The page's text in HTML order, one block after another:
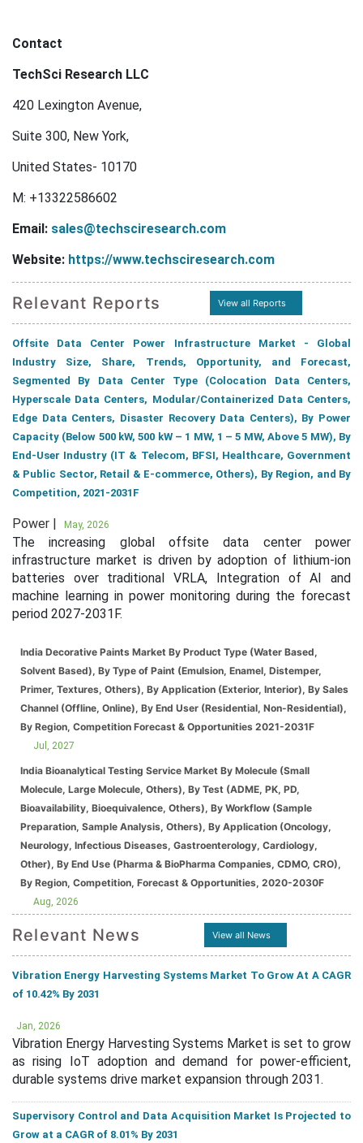
Contact
TechSci Research LLC
420 Lexington Avenue,
Suite 300, New York,
United States- 10170
M: +13322586602
Email: sales@techsciresearch.com
Website: https://www.techsciresearch.com
Relevant Reports View all Reports
Offsite Data Center Power Infrastructure Market - Global
Industry Size, Share, Trends, Opportunity, and Forecast,
Segmented By Data Center Type (Colocation Data Centers,
Hyperscale Data Centers, Modular/Containerized Data Centers,
Edge Data Centers, Disaster Recovery Data Centers), By Power
Capacity (Below 500 kW, 500 kW – 1 MW, 1 – 5 MW, Above 5 MW), By
End-User Industry (IT & Telecom, BFSI, Healthcare, Government
& Public Sector, Retail & E-commerce, Others), By Region, and By
Competition, 2021-2031F
Power | May, 2026
The increasing global offsite data center power
infrastructure market is driven by adoption of lithium-ion
batteries over traditional VRLA, Integration of AI and
machine learning in power monitoring during the forecast
period 2027-2031F.
India Decorative Paints Market By Product Type (Water Based,
Solvent Based), By Type of Paint (Emulsion, Enamel, Distemper,
Primer, Textures, Others), By Application (Exterior, Interior), By Sales
Channel (Offline, Online), By End User (Residential, Non-Residential),
By Region, Competition Forecast & Opportunities 2021-2031F
Jul, 2027
India Bioanalytical Testing Service Market By Molecule (Small
Molecule, Large Molecule, Others), By Test (ADME, PK, PD,
Bioavailability, Bioequivalence, Others), By Workflow (Sample
Preparation, Sample Analysis, Others), By Application (Oncology,
Neurology, Infectious Diseases, Gastroenterology, Cardiology,
Other), By End Use (Pharma & BioPharma Companies, CDMO, CRO),
By Region, Competition, Forecast & Opportunities, 2020-2030F
Aug, 2026
Relevant News View all News
Vibration Energy Harvesting Systems Market To Grow At A CAGR
of 10.42% By 2031
Jan, 2026
Vibration Energy Harvesting Systems Market is set to grow
as rising IoT adoption and demand for power-efficient,
durable systems drive market expansion through 2031.
Supervisory Control and Data Acquisition Market Is Projected to
Grow at a CAGR of 8.01% By 2031